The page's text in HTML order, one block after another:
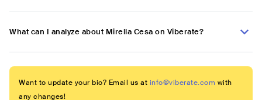
What can I analyze about Mirella Cesa on Viberate?
Want to update your bio? Email us at info@viberate.com with
any changes!